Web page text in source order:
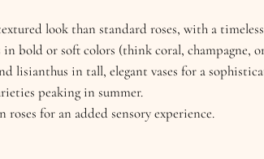
look than standard roses, with a
bold or soft colors (think coral, champagne,
lisianthus in tall, elegant vases for a
peaking in summer.
for an added sensory experience.